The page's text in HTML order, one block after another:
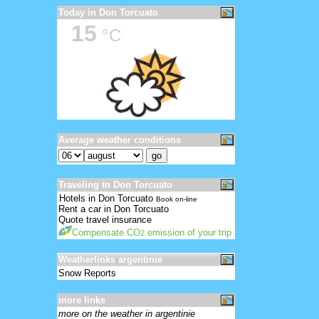
Today in Don Torcuato
15 °C
Average weather conditions
Traveling to Don Torcuato
Hotels in Don Torcuato Book on-line
Rent a car in Don Torcuato
Quote travel insurance
Compensate CO2 emission of your trip
Weatherlinks argentinie
Snow Reports
more links
more on the weather in argentinie